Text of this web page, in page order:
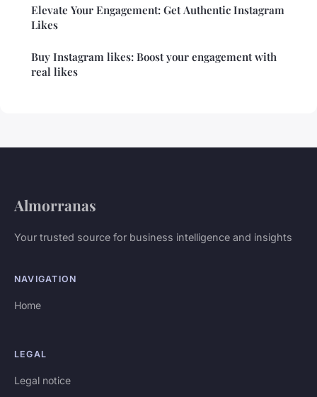
Elevate Your Engagement: Get Authentic Instagram
Likes
Buy Instagram likes: Boost your engagement with
real likes
Almorranas
Your trusted source for business intelligence and insights
NAVIGATION
Home
LEGAL
Legal notice